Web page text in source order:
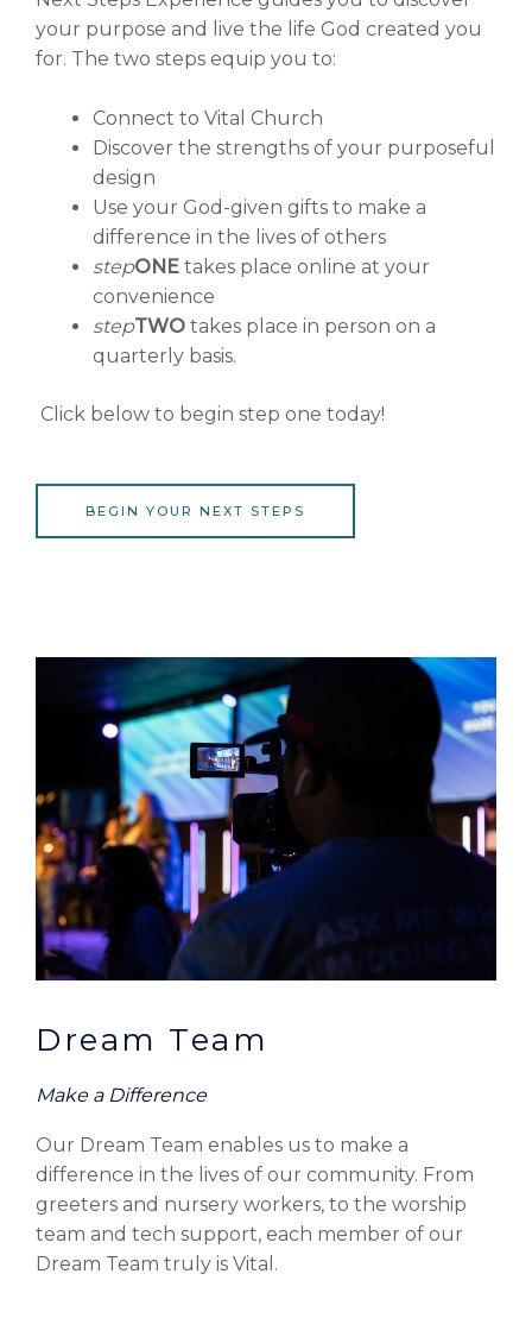
your purpose and live the life God created you
for. The two steps equip you to:
Connect to Vital Church
Discover the strengths of your purposeful
design
Use your God-given gifts to make a
difference in the lives of others
stepONE takes place online at your
convenience
stepTWO takes place in person on a
quarterly basis.
Click below to begin step one today!
BEGIN YOUR NEXT STEPS
Dream Team
Make a Difference
Our Dream Team enables us to make a
difference in the lives of our community. From
greeters and nursery workers, to the worship
team and tech support, each member of our
Dream Team truly is Vital.